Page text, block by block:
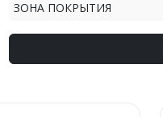
ЗОНА ПОКРЫТИЯ